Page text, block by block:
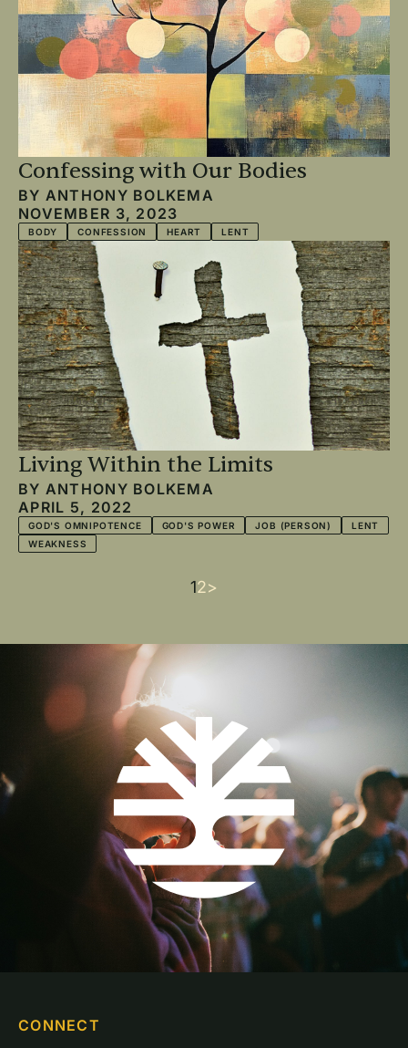
Confessing with Our Bodies
BY ANTHONY BOLKEMA
NOVEMBER 3, 2023
BODY CONFESSION HEART LENT
Living Within the Limits
BY ANTHONY BOLKEMA
APRIL 5, 2022
GOD'S OMNIPOTENCE GOD'S POWER JOB (PERSON)
LENT
WEAKNESS
Current
1Page
2Next
>
CONNECT